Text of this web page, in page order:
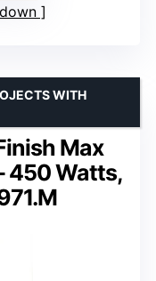
Max
450 Watts,
WITH